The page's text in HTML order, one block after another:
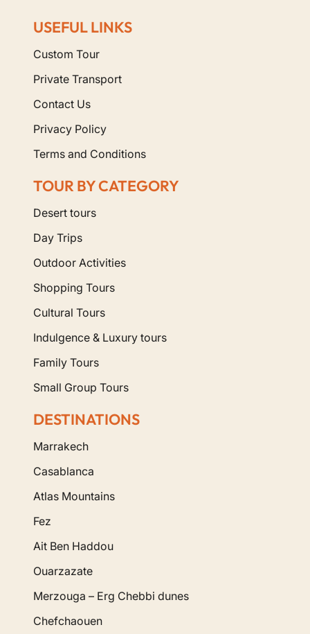
USEFUL LINKS
Custom Tour
Private Transport
Contact Us
Privacy Policy
Terms and Conditions
TOUR BY CATEGORY
Desert tours
Day Trips
Outdoor Activities
Shopping Tours
Cultural Tours
Indulgence & Luxury tours
Family Tours
Small Group Tours
DESTINATIONS
Marrakech
Casablanca
Atlas Mountains
Fez
Ait Ben Haddou
Ouarzazate
Merzouga – Erg Chebbi dunes
Chefchaouen